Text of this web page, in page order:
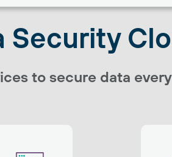
Security
to secure data